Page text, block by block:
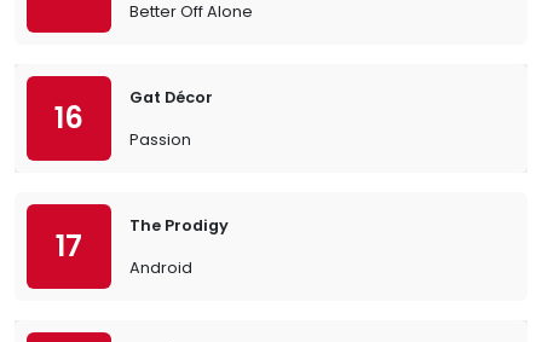
Better Off Alone
16
Gat Décor
Passion
17
The Prodigy
Android